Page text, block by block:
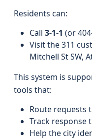
Residents can:
Call 3‑1‑1 (or
Visit the 311
Mitchell St SW,
This system is
tools that:
Route requests
Track response
Help the city